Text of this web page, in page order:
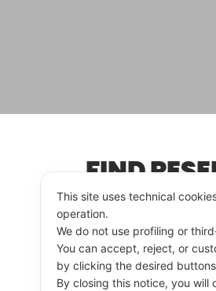
FIND
RESELLER
This site uses technical
operation.
We do not use profiling or
You can accept, reject, or
by clicking the desired
By closing this notice, you will